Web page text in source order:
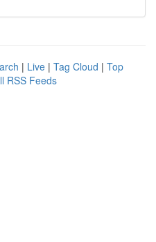
| Live | Tag Cloud | Top
RSS Feeds